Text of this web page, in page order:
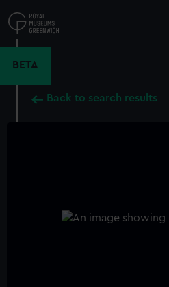
to
main
BETA
Back to search results